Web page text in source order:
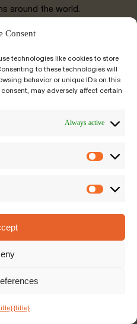
Consent
technologies like cookies to store
to these technologies will
behavior or unique IDs on this
may adversely affect certain
Always active
{title}
around the world.
LLC
27, Hoofddorp
2132WT
Terms and Conditions